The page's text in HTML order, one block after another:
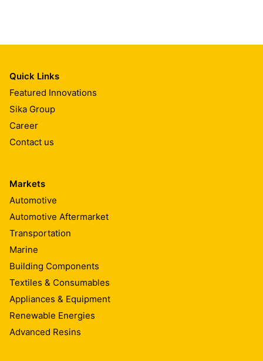
Quick Links
Featured Innovations
Sika Group
Career
Contact us
Markets
Automotive
Automotive Aftermarket
Transportation
Marine
Building Components
Textiles & Consumables
Appliances & Equipment
Renewable Energies
Advanced Resins